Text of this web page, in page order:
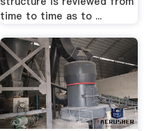
time to time as to ...